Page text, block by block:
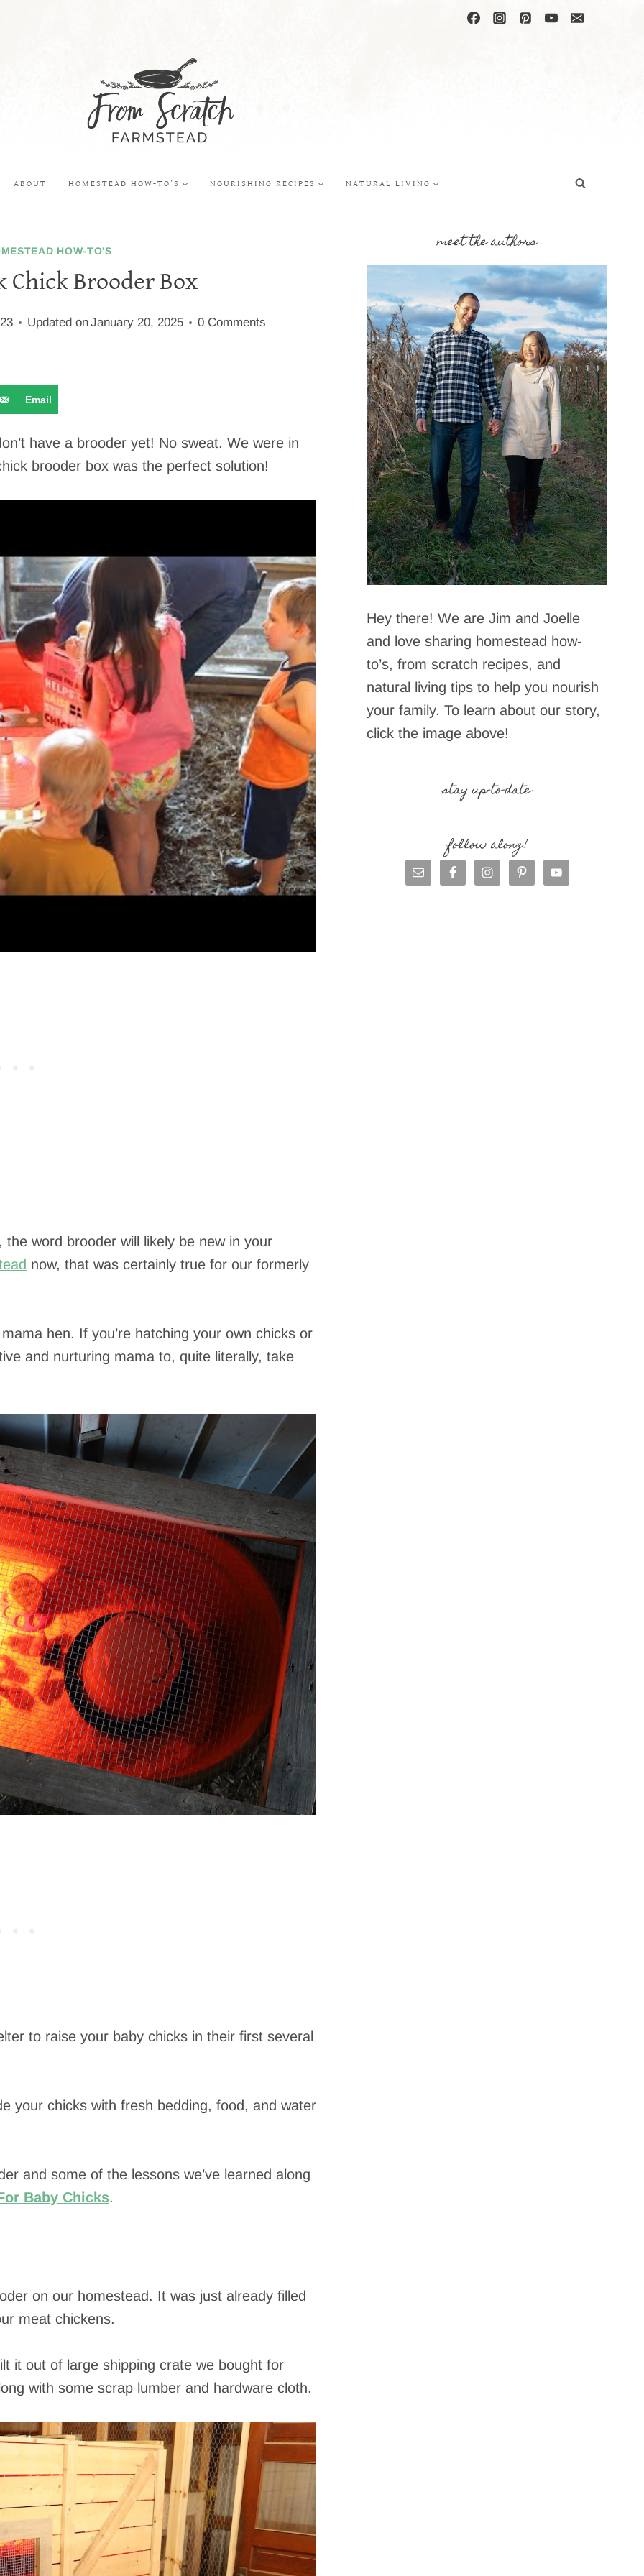
ABOUT HOMESTEAD HOW-TO’S NOURISHING RECIPES NATURAL LIVING
HOW-TO'S
Chick Brooder Box
Updated onJanuary 20, 2025 0 Comments
Email
have a brooder yet! No sweat. We were in
brooder box was the perfect solution!
word brooder will likely be new in your
now, that was certainly true for our formerly
hen. If you’re hatching your own chicks or
and nurturing mama to, quite literally, take
to raise your baby chicks in their first several
your chicks with fresh bedding, food, and water
and some of the lessons we’ve learned along
Baby Chicks.
on our homestead. It was just already filled
meat chickens.
it out of large shipping crate we bought for
with some scrap lumber and hardware cloth.
meet the authors
Hey there! We are Jim and Joelle
and love sharing homestead how-
to’s, from scratch recipes, and
natural living tips to help you nourish
your family. To learn about our story,
click the image above!
stay up-to-date
follow along!